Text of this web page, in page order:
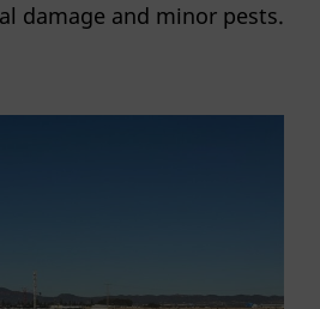
damage and minor pests.